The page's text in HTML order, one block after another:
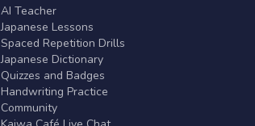
AI Teacher
Japanese Lessons
Spaced Repetition Drills
Japanese Dictionary
Quizzes and Badges
Handwriting Practice
Community